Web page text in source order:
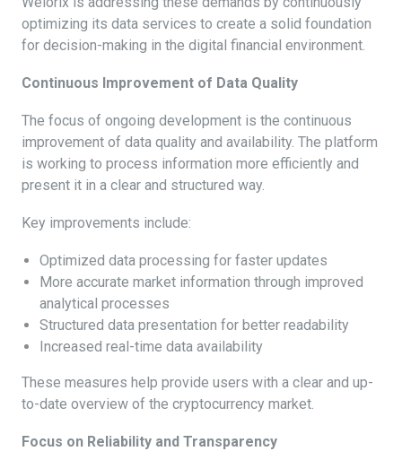
optimizing its data services to create a solid foundation
for decision-making in the digital financial environment.
Continuous Improvement of Data Quality
The focus of ongoing development is the continuous
improvement of data quality and availability. The platform
is working to process information more efficiently and
present it in a clear and structured way.
Key improvements include:
Optimized data processing for faster updates
More accurate market information through improved
analytical processes
Structured data presentation for better readability
Increased real-time data availability
These measures help provide users with a clear and up-
to-date overview of the cryptocurrency market.
Focus on Reliability and Transparency